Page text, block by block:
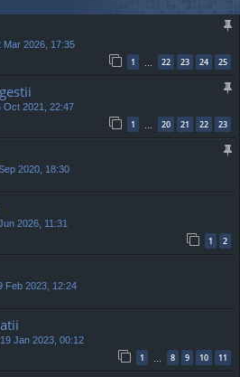
Mar 2026, 17:35
1 … 22 23 24 25
Oct 2021, 22:47
1 … 20 21 22 23
2020, 18:30
2026, 11:31
1 2
Feb 2023, 12:24
19 Jan 2023, 00:12
1 … 8 9 10 11